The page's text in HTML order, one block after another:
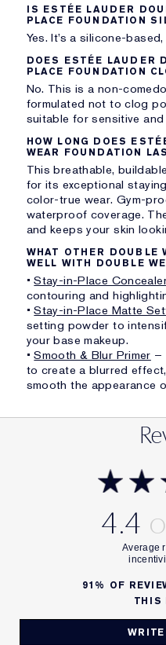
IS ESTÉE LAUDER
PLACE FOUNDATION
Yes. It’s a silicone-
DOES ESTÉE LAUDER
PLACE FOUNDATION
No. This is a non-
formulated not to clog
suitable for sensitive
HOW LONG DOES
WEAR FOUNDATION
This breathable,
for its exceptional
color-true wear. Gym-
waterproof coverage.
and keeps your skin
WHAT OTHER DOUBLE
WELL WITH DOUBLE
•Stay-in-Place
contouring and
•Stay-in-Place Matte
setting powder to
your base makeup.
•Smooth & Blur Primer –
to create a blurred
smooth the appearance
4.4
91% OF
THIS